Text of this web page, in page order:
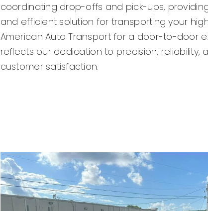
coordinating drop-offs and pick-ups,
and efficient solution for transporting your
American Auto Transport for a door-to-door
reflects our dedication to precision, reliability,
customer satisfaction.